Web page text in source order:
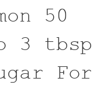
50
3 tbsp
For